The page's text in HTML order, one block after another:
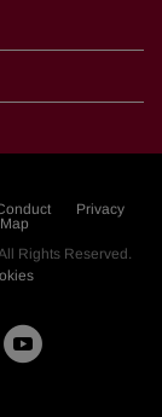
Privacy
Rights Reserved.
Y